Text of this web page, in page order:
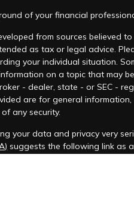
of your financial
from sources believed
as tax or legal advice.
your individual situation.
on a topic that may
- dealer, state - or SEC -
are for general
any security.
your data and privacy very
suggests the following link as